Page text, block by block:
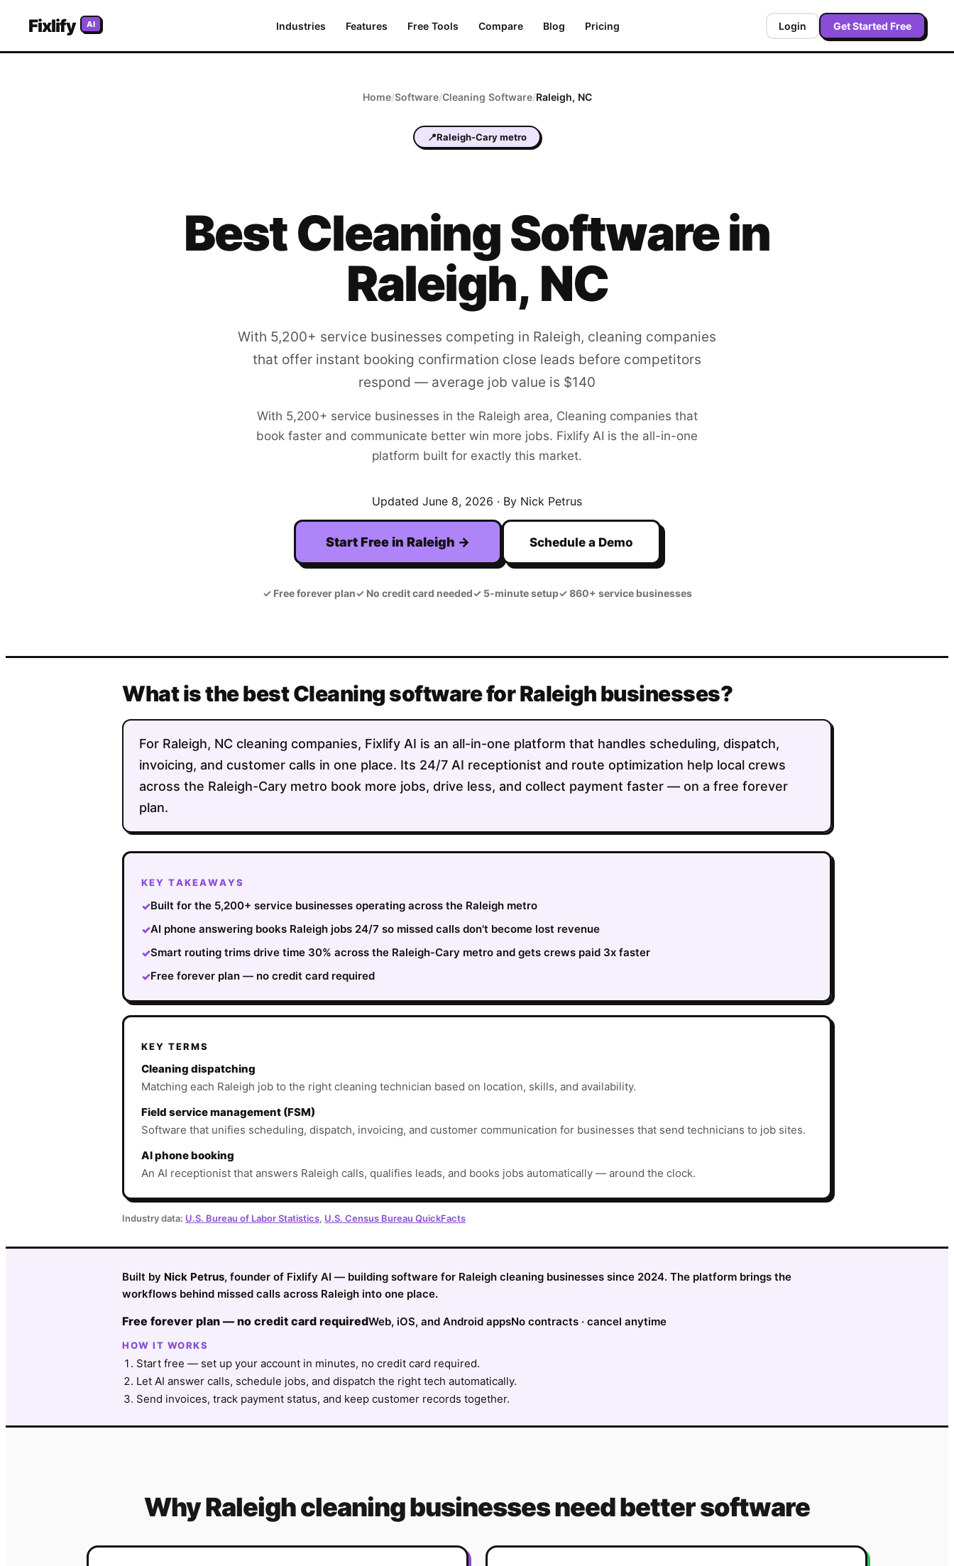
Fixlify AI Industries Features Free Tools Compare Blog Pricing Login Get Started Free
Home/Software/Cleaning Software/Raleigh, NC
📍Raleigh-Cary metro
BestCleaningSoftware in
Raleigh, NC
With 5,200+ service businesses competing in Raleigh, cleaning companies
that offer instant booking confirmation close leads before competitors
respond — average job value is $140
With 5,200+ service businesses in the Raleigh area, Cleaning companies that
book faster and communicate better win more jobs. Fixlify AI is the all-in-one
platform built for exactly this market.
Updated June 8, 2026 · By Nick Petrus
Start Free in Raleigh → Schedule a Demo
✓Free forever plan✓No credit card needed✓5-minute setup✓860+ service businesses
What is the best Cleaning software for Raleigh businesses?
For Raleigh, NC cleaning companies, Fixlify AI is an all-in-one platform that handles scheduling, dispatch,
invoicing, and customer calls in one place. Its 24/7 AI receptionist and route optimization help local crews
across the Raleigh-Cary metro book more jobs, drive less, and collect payment faster — on a free forever
plan.
KEY TAKEAWAYS
✓Built for the 5,200+ service businesses operating across the Raleigh metro
✓AI phone answering books Raleigh jobs 24/7 so missed calls don't become lost revenue
✓Smart routing trims drive time 30% across the Raleigh-Cary metro and gets crews paid 3x faster
✓Free forever plan — no credit card required
KEY TERMS
Cleaning dispatching
Matching each Raleigh job to the right cleaning technician based on location, skills, and availability.
Field service management (FSM)
Software that unifies scheduling, dispatch, invoicing, and customer communication for businesses that send technicians to job sites.
AI phone booking
An AI receptionist that answers Raleigh calls, qualifies leads, and books jobs automatically — around the clock.
Industry data: U.S. Bureau of Labor Statistics, U.S. Census Bureau QuickFacts
Built by Nick Petrus, founder of Fixlify AI — building software for Raleigh cleaning businesses since 2024. The platform brings the
workflows behind missed calls across Raleigh into one place.
Free forever plan — no credit card requiredWeb, iOS, and Android appsNo contracts · cancel anytime
HOW IT WORKS
Start free — set up your account in minutes, no credit card required.
Let AI answer calls, schedule jobs, and dispatch the right tech automatically.
Send invoices, track payment status, and keep customer records together.
WhyRaleighcleaningbusinesses need better software